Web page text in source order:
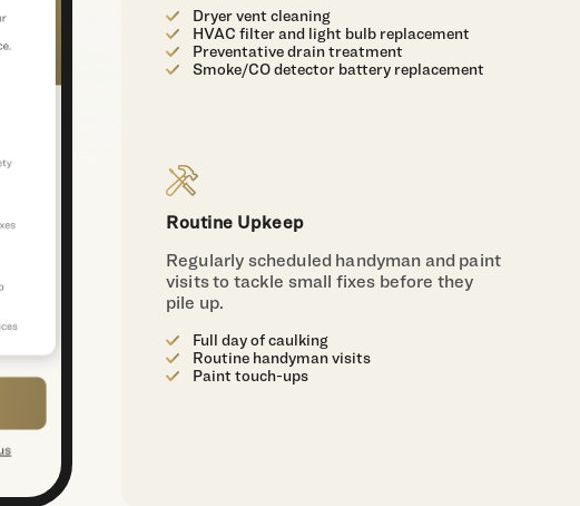
Dryer vent cleaning
HVAC filter and light bulb replacement
Preventative drain treatment
Smoke/CO detector battery replacement
Routine Upkeep
Regularly scheduled handyman and paint
visits to tackle small fixes before they
pile up.
Full day of caulking
Routine handyman visits
Paint touch-ups